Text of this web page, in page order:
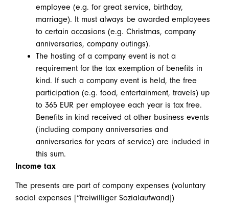
employee (e.g. for great service, birthday,
marriage). It must always be awarded employees
to certain occasions (e.g. Christmas, company
anniversaries, company outings).
The hosting of a company event is not a
requirement for the tax exemption of benefits in
kind. If such a company event is held, the free
participation (e.g. food, entertainment, travels) up
to 365 EUR per employee each year is tax free.
Benefits in kind received at other business events
(including company anniversaries and
anniversaries for years of service) are included in
this sum.
Income tax
The presents are part of company expenses (voluntary
social expenses [“freiwilliger Sozialaufwand])